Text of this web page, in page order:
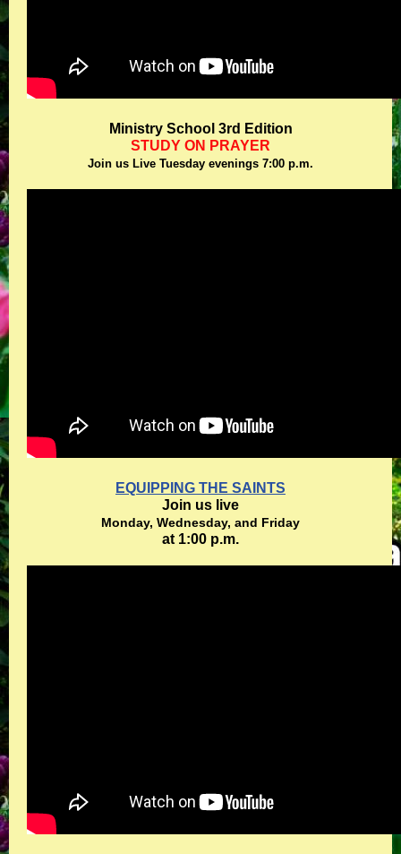
Ministry School 3rd Edition
STUDY ON PRAYER
Join us Live Tuesday evenings 7:00 p.m.
EQUIPPING THE SAINTS
Join us live
Monday, Wednesday, and Friday
at 1:00 p.m.